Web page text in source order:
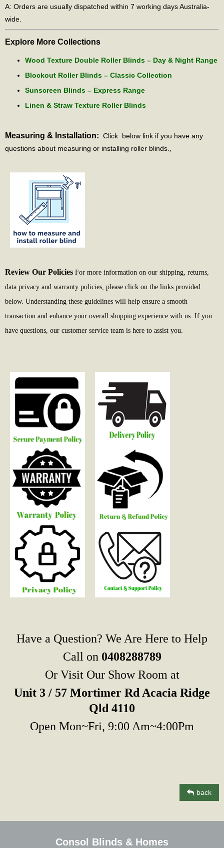
A: Orders are usually dispatched within 7 working days Australia-
wide.
Explore More Collections
Wood Texture Double Roller Blinds – Day & Night Range
Blockout Roller Blinds – Classic Collection
Sunscreen Blinds – Express Range
Linen & Straw Texture Roller Blinds
Measuring & Installation: Click below link if you have any
questions about measuring or installing roller blinds.
Review Our Policies For more information on our shipping, returns,
data privacy and warranty policies, please click on the links provided
below. Understanding these guidelines will help ensure a smooth
transaction and enhance your overall shopping experience with us. If you
have questions, our customer service team is here to assist you.
Have a Question? We Are Here to Help
Call on 0408288789
Or Visit Our Show Room at
Unit 3 / 57 Mortimer Rd Acacia Ridge
Qld 4110
Open Mon~Fri, 9:00 Am~4:00Pm
back
Consol Blinds & Homes